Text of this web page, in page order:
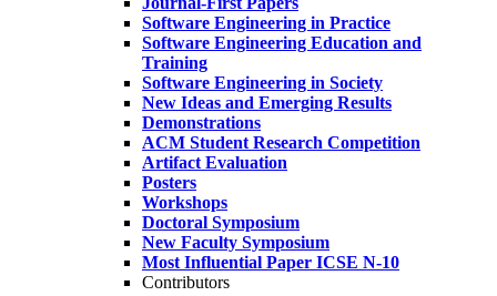
Software Engineering in Practice
Software Engineering Education and
Training
Software Engineering in Society
New Ideas and Emerging Results
Demonstrations
ACM Student Research Competition
Artifact Evaluation
Posters
Workshops
Doctoral Symposium
New Faculty Symposium
Most Influential Paper ICSE N-10
Contributors